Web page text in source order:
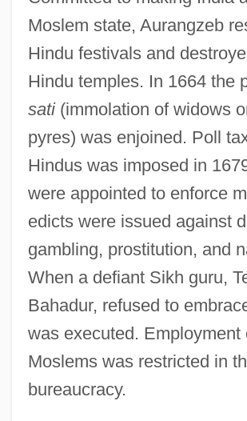
Moslem state, Aurangzeb
Hindu festivals and
Hindu temples. In 1664 the
sati(immolation of widows
pyres) was enjoined. Poll
Hindus was imposed in
were appointed to enforce
edicts were issued against
gambling, prostitution, and
When a defiant Sikh guru,
Bahadur, refused to
was executed. Employment
Moslems was restricted in
bureaucracy.